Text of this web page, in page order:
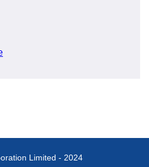
Limited - 2024